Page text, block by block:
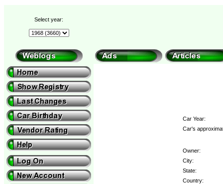
Select year:
Car Year:
Car's
Owner:
City:
State:
Country: